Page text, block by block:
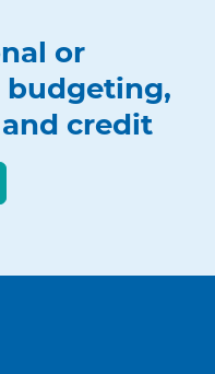
or
budgeting,
credit